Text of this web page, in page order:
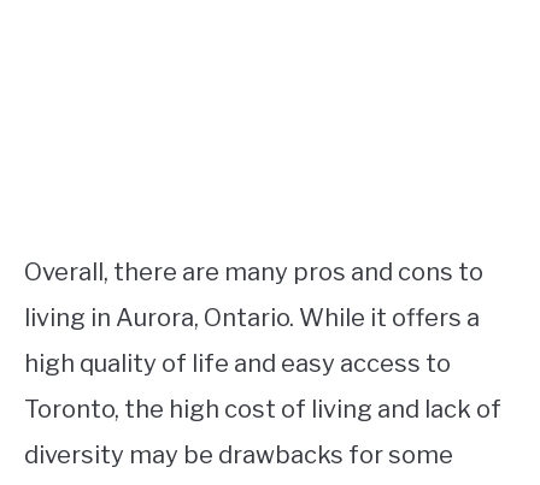
Overall, there are many pros and cons to
living in Aurora, Ontario. While it offers a
high quality of life and easy access to
Toronto, the high cost of living and lack of
diversity may be drawbacks for some